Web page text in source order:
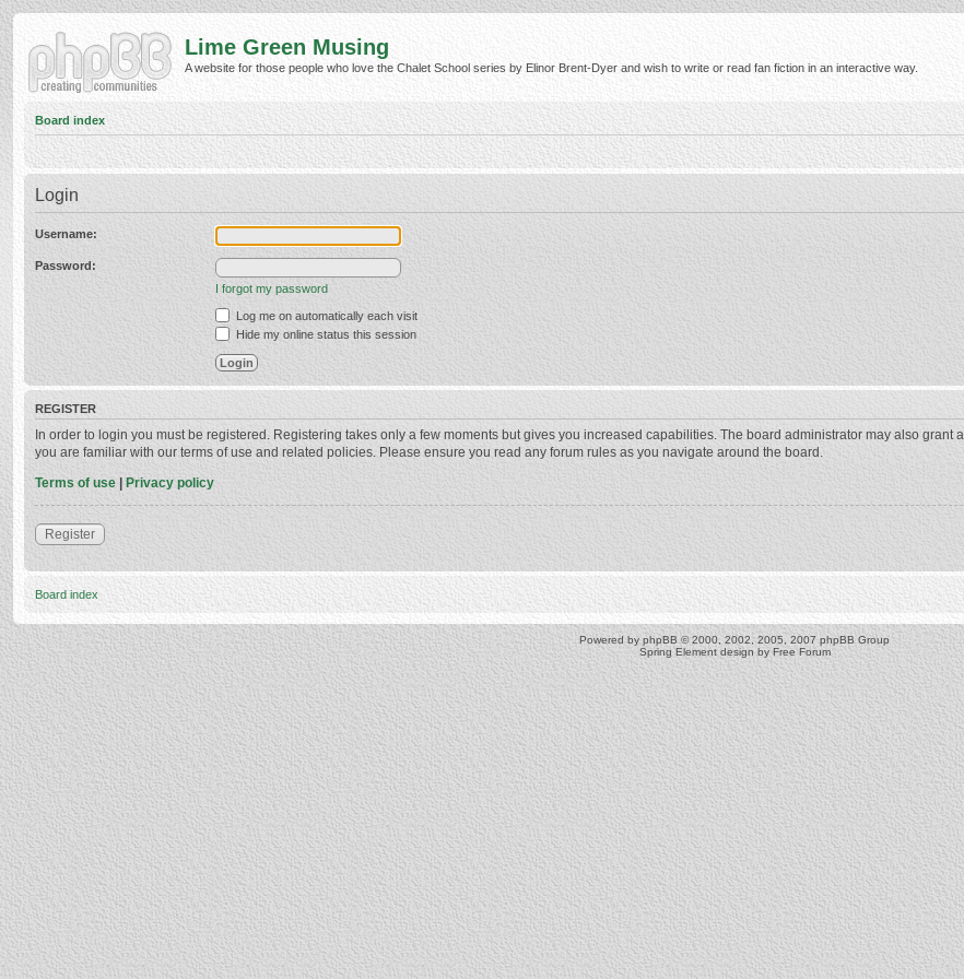
Lime Green Musing
A website for those people who love the Chalet School series by Elinor Brent-Dyer and wish to write or read fan fiction in an interactive way.
Board index
Login
Username:
Password:
I forgot my password
Log me on automatically each visit
Hide my online status this session
REGISTER
In order to login you must be registered. Registering takes only a few moments but gives you increased capabilities. The board administrator may also
you are familiar with our terms of use and related policies. Please ensure you read any forum rules as you navigate around the board.
Terms of use | Privacy policy
Register
Board index
Powered by phpBB © 2000, 2002, 2005, 2007 phpBB Group
Spring Element design by Free Forum